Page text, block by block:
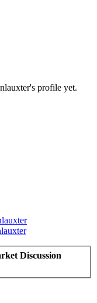
profile yet.
Discussion